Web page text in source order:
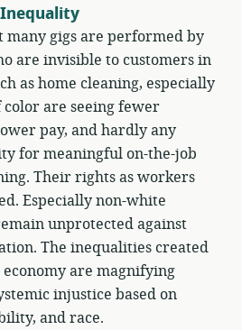
many gigs are performed by
are invisible to customers in
as home cleaning, especially
are seeing fewer
pay, and hardly any
for meaningful on-the-job
Their rights as workers
Especially non-white
unprotected against
The inequalities created
are magnifying
injustice based on
and race.